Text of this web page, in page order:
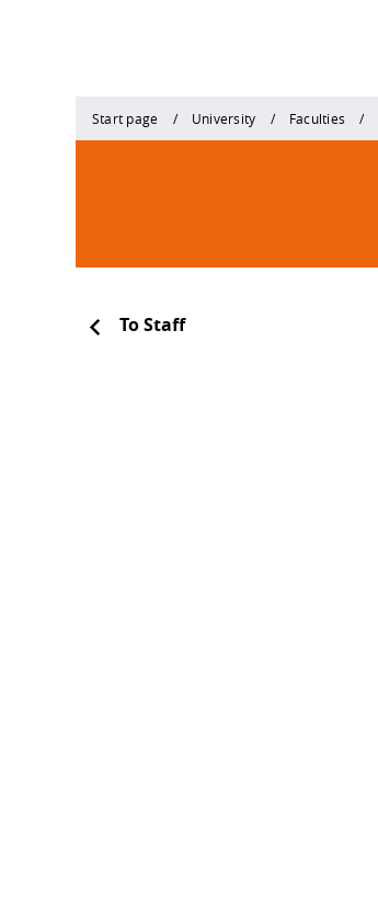
Start page University Faculties
To Staff